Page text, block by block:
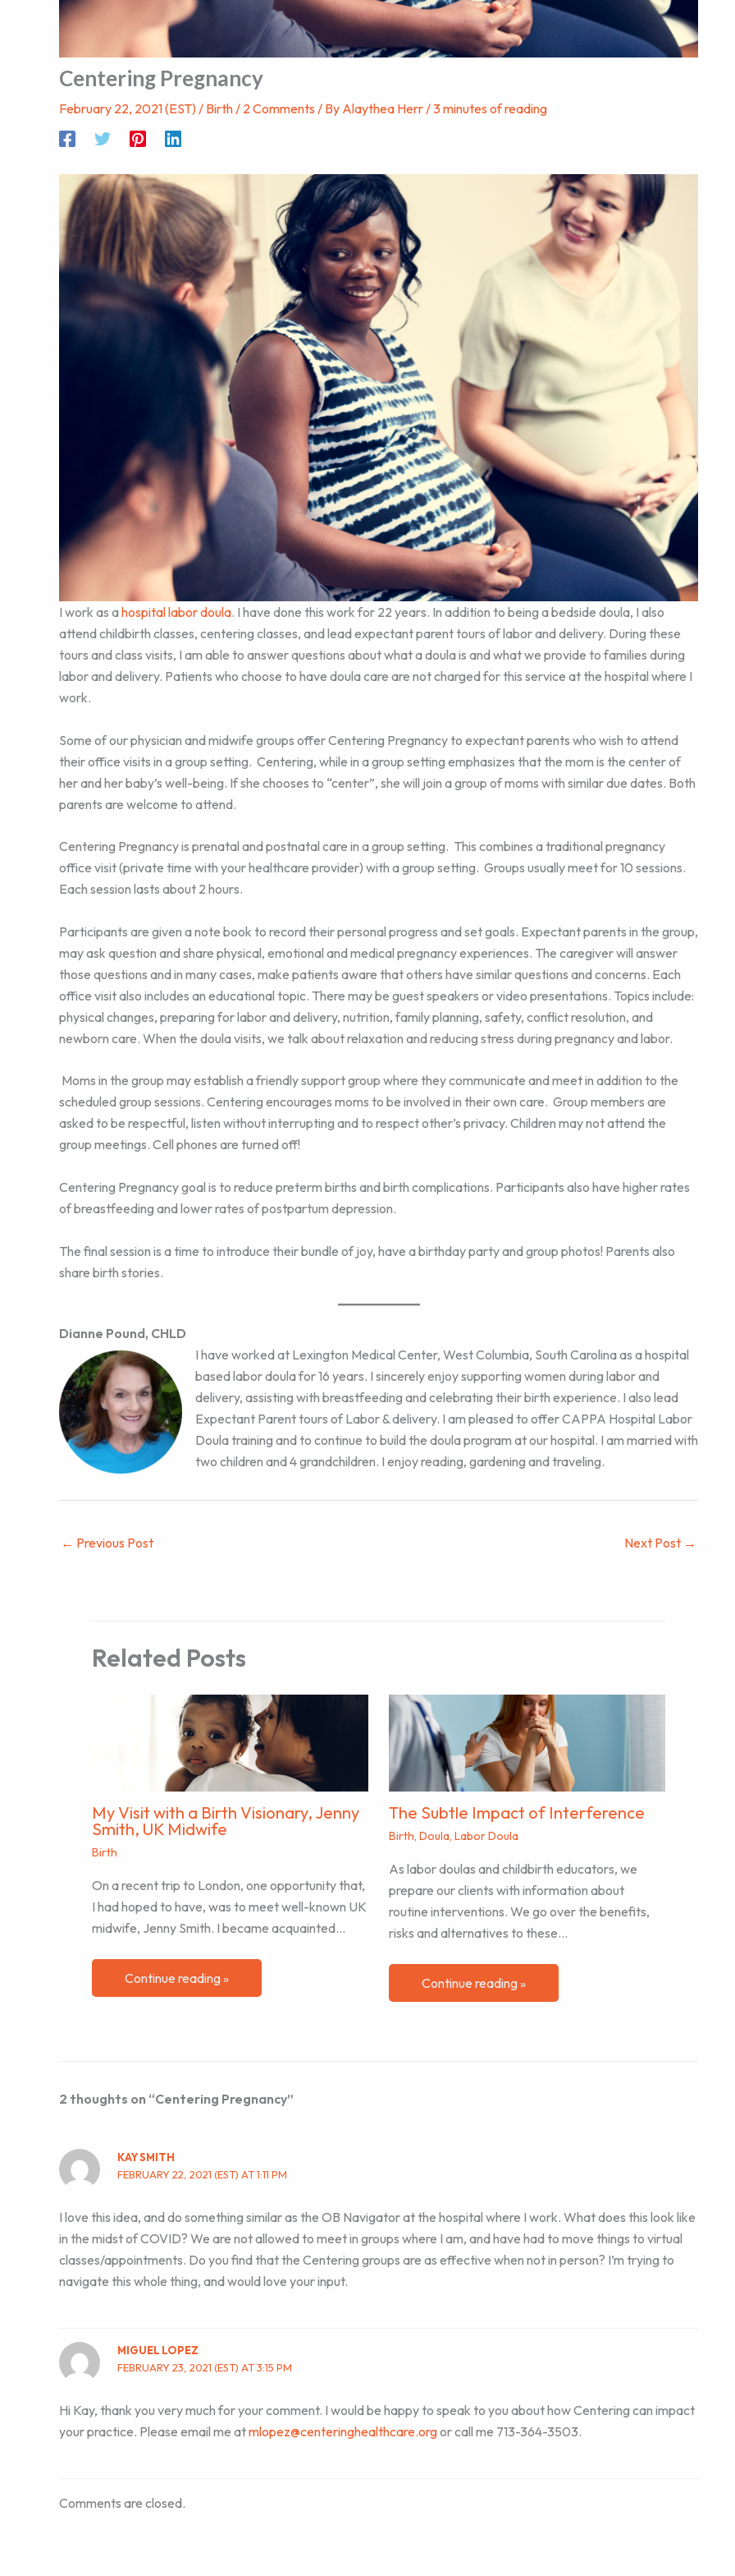
Centering Pregnancy
February 22, 2021 (EST)/ Birth/ 2 Comments / By Alaythea Herr/3 minutes of reading
I work as ahospital labor doula. I have done this work for 22 years. In addition to being a bedside doula, I also
attend childbirth classes, centering classes, and lead expectant parent tours of labor and delivery. During these
tours and class visits, I am able to answer questions about what a doula is and what we provide to families during
labor and delivery. Patients who choose to have doula care are not charged for this service at the hospital where I
work.
Some of our physician and midwife groups offer Centering Pregnancy to expectant parents who wish to attend
their office visits in a group setting. Centering, while in a group setting emphasizes that the mom is the center of
her and her baby’s well-being. If she chooses to “center”, she will join a group of moms with similar due dates. Both
parents are welcome to attend.
Centering Pregnancy is prenatal and postnatal care in a group setting. This combines a traditional pregnancy
office visit (private time with your healthcare provider) with a group setting. Groups usually meet for 10 sessions.
Each session lasts about 2 hours.
Participants are given a note book to record their personal progress and set goals. Expectant parents in the group,
may ask question and share physical, emotional and medical pregnancy experiences. The caregiver will answer
those questions and in many cases, make patients aware that others have similar questions and concerns. Each
office visit also includes an educational topic. There may be guest speakers or video presentations. Topics include:
physical changes, preparing for labor and delivery, nutrition, family planning, safety, conflict resolution, and
newborn care. When the doula visits, we talk about relaxation and reducing stress during pregnancy and labor.
Moms in the group may establish a friendly support group where they communicate and meet in addition to the
scheduled group sessions. Centering encourages moms to be involved in their own care. Group members are
asked to be respectful, listen without interrupting and to respect other’s privacy. Children may not attend the
group meetings. Cell phones are turned off!
Centering Pregnancy goal is to reduce preterm births and birth complications. Participants also have higher rates
of breastfeeding and lower rates of postpartum depression.
The final session is a time to introduce their bundle of joy, have a birthday party and group photos! Parents also
share birth stories.
Dianne Pound, CHLD
I have worked at Lexington Medical Center, West Columbia, South Carolina as a hospital
based labor doula for 16 years. I sincerely enjoy supporting women during labor and
delivery, assisting with breastfeeding and celebrating their birth experience. I also lead
Expectant Parent tours of Labor & delivery. I am pleased to offer CAPPA Hospital Labor
Doula training and to continue to build the doula program at our hospital. I am married with
two children and 4 grandchildren. I enjoy reading, gardening and traveling.
← Previous Post Next Post →
Related Posts
My Visit with a Birth Visionary, Jenny
Smith, UK Midwife
Birth
On a recent trip to London, one opportunity that,
I had hoped to have, was to meet well-known UK
midwife, Jenny Smith. I became acquainted…
Continue reading »
The Subtle Impact of Interference
Birth, Doula, Labor Doula
As labor doulas and childbirth educators, we
prepare our clients with information about
routine interventions. We go over the benefits,
risks and alternatives to these…
Continue reading »
2 thoughts on “Centering Pregnancy”
KAY SMITH
FEBRUARY 22, 2021 (EST) AT 1:11 PM
I love this idea, and do something similar as the OB Navigator at the hospital where I work. What does this look like
in the midst of COVID? We are not allowed to meet in groups where I am, and have had to move things to virtual
classes/appointments. Do you find that the Centering groups are as effective when not in person? I’m trying to
navigate this whole thing, and would love your input.
MIGUEL LOPEZ
FEBRUARY 23, 2021 (EST) AT 3:15 PM
Hi Kay, thank you very much for your comment. I would be happy to speak to you about how Centering can impact
your practice. Please email me atmlopez@centeringhealthcare.orgor call me 713-364-3503.
Comments are closed.